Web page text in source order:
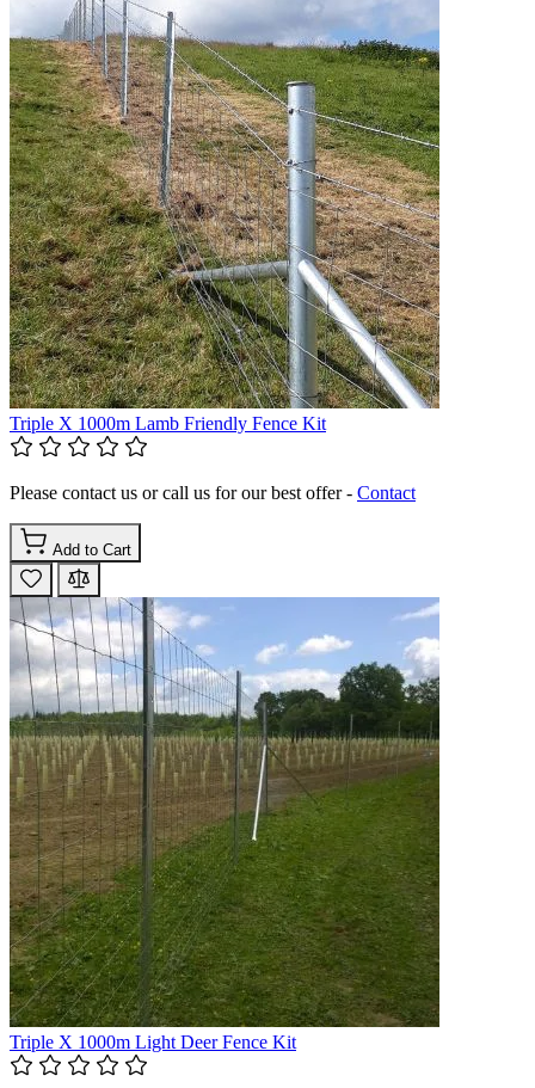
Triple X 1000m Lamb Friendly Fence Kit
Please contact us or call us for our best offer - Contact
Add to Cart
Triple X 1000m Light Deer Fence Kit